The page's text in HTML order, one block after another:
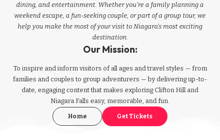
dining, and entertainment. Whether you're a family planning a
weekend escape, a fun-seeking couple, or part of a group tour, we
help you make the most of your visit to Niagara’s most exciting
destination.
Our Mission:
To inspire and inform visitors of all ages and travel styles — from
families and couples to group adventurers — by delivering up-to-
date, engaging content that makes exploring Clifton Hill and
Niagara Falls easy, memorable, and fun.
Home Get Tickets